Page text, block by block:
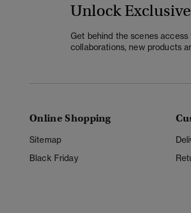
Unlock
Get behind the scenes access
collaborations, new products
Online Shopping
Sitemap
Black Friday